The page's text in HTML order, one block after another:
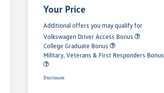
Your Price
Additional offers you may qualify for
Volkswagen Driver Access Bonus
College Graduate Bonus
Military, Veterans & First Responders Bonus
Disclosure